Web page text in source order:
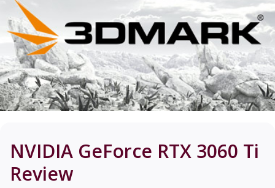
NVIDIA GeForce RTX 3060 Ti
Review